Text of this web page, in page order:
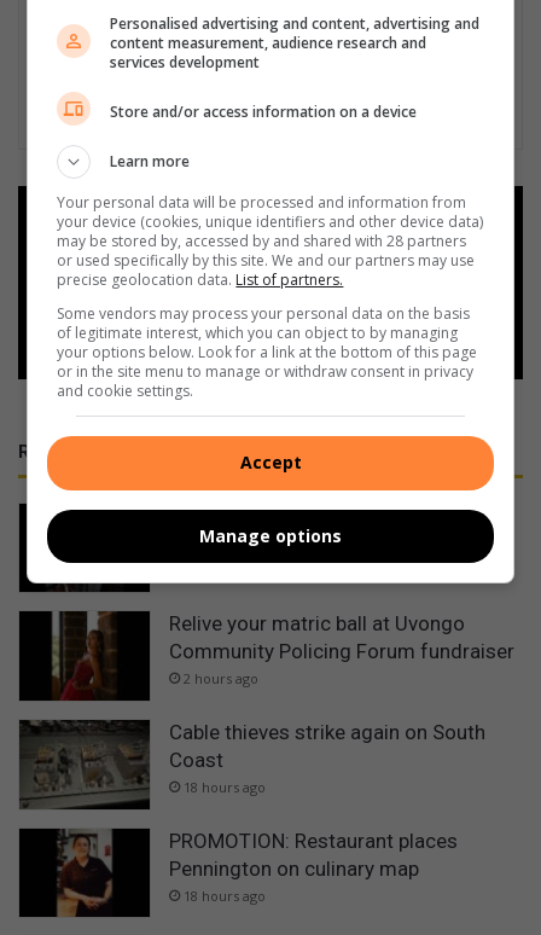
Add as a preferred source on
Google
Follow on Google News
RECENT
Experience pipe dreams and classic
music in Port Shepstone
Relive your matric ball at Uvongo
Community Policing Forum fundraiser
2 hours ago
Cable thieves strike again on South
Coast
18 hours ago
PROMOTION: Restaurant places
Pennington on culinary map
18 hours ago
Personalised advertising and content, advertising and
content measurement, audience research and
services development
Store and/or access information on a device
Learn more
Your personal data will be processed and information from
your device (cookies, unique identifiers and other device data)
may be stored by, accessed by and shared with 28 partners
or used specifically by this site. We and our partners may use
precise geolocation data. List of partners.
Some vendors may process your personal data on the basis
of legitimate interest, which you can object to by managing
your options below. Look for a link at the bottom of this page
or in the site menu to manage or withdraw consent in privacy
and cookie settings.
Accept
Manage options